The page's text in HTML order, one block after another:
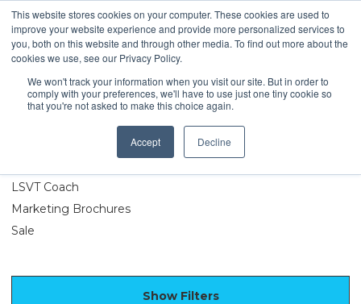
This website stores cookies on your computer. These cookies are used to
improve your website experience and provide more personalized services to
you, both on this website and through other media. To find out more about the
cookies we use, see our Privacy Policy.
We won't track your information when you visit our site. But in order to
comply with your preferences, we'll have to use just one tiny cookie so
that you're not asked to make this choice again.
Accept Decline
Merchandise
LSVT Coach
Marketing Brochures
Sale
Show Filters